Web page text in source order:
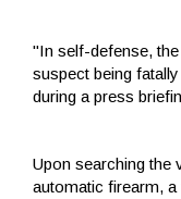
"In self-defense,
suspect being
during a press
Upon searching the
automatic firearm,